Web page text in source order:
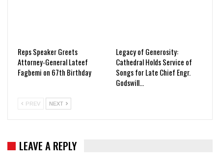
Reps Speaker Greets
Attorney-General Lateef
Fagbemi on 67th Birthday
Legacy of Generosity:
Cathedral Holds Service of
Songs for Late Chief Engr.
Godswill…
PREV NEXT
LEAVE A REPLY